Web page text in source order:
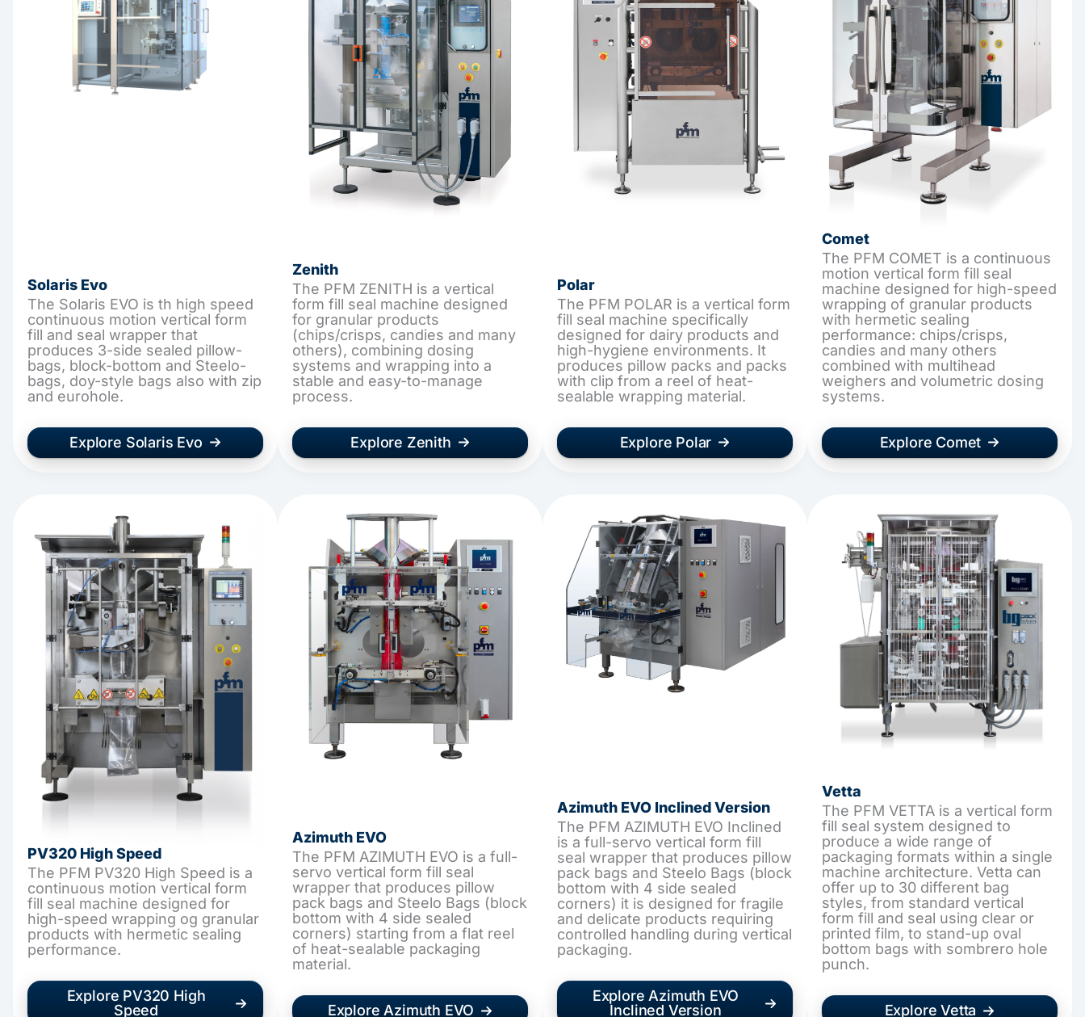
Solaris Evo
The Solaris EVO is th high speed
continuous motion vertical form
fill and seal wrapper that
produces 3-side sealed pillow-
bags, block-bottom and Steelo-
bags, doy-style bags also with zip
and eurohole.
Explore Solaris Evo
Zenith
The PFM ZENITH is a vertical
form fill seal machine designed
for granular products
(chips/crisps, candies and many
others), combining dosing
systems and wrapping into a
stable and easy-to-manage
process.
Explore Zenith
Polar
The PFM POLAR is a vertical form
fill seal machine specifically
designed for dairy products and
high-hygiene environments. It
produces pillow packs and packs
with clip from a reel of heat-
sealable wrapping material.
Explore Polar
Comet
The PFM COMET is a continuous
motion vertical form fill seal
machine designed for high-speed
wrapping of granular products
with hermetic sealing
performance: chips/crisps,
candies and many others
combined with multihead
weighers and volumetric dosing
systems.
Explore Comet
PV320 High Speed
The PFM PV320 High Speed is a
continuous motion vertical form
fill seal machine designed for
high-speed wrapping og granular
products with hermetic sealing
performance.
Explore PV320 High
Speed
Azimuth EVO
The PFM AZIMUTH EVO is a full-
servo vertical form fill seal
wrapper that produces pillow
pack bags and Steelo Bags (block
bottom with 4 side sealed
corners) starting from a flat reel
of heat-sealable packaging
material.
Explore Azimuth EVO
Azimuth EVO Inclined Version
The PFM AZIMUTH EVO Inclined
is a full-servo vertical form fill
seal wrapper that produces pillow
pack bags and Steelo Bags (block
bottom with 4 side sealed
corners) it is designed for fragile
and delicate products requiring
controlled handling during vertical
packaging.
Explore Azimuth EVO
Inclined Version
Vetta
The PFM VETTA is a vertical form
fill seal system designed to
produce a wide range of
packaging formats within a single
machine architecture. Vetta can
offer up to 30 different bag
styles, from standard vertical
form fill and seal using clear or
printed film, to stand-up oval
bottom bags with sombrero hole
punch.
Explore Vetta